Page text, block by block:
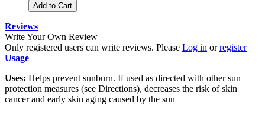
Add to Cart
Reviews
Write Your Own Review
Only registered users can write reviews. Please Log in orregister
Usage
Uses: Helps prevent sunburn. If used as directed with other sun
protection measures (see Directions), decreases the risk of skin
cancer and early skin aging caused by the sun